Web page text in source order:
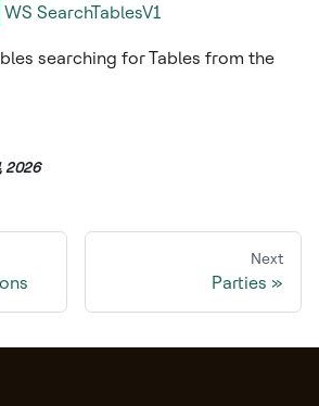
WS SearchTablesV1
searching for Tables from the
2026
Next
Parties